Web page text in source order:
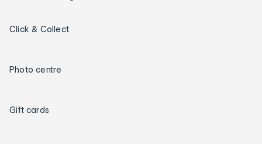
Click & Collect
Photo centre
Gift cards